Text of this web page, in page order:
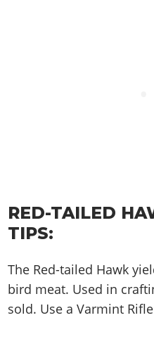
RED-TAILED
TIPS:
The Red-tailed Hawk
bird meat. Used in
sold. Use a Varmint